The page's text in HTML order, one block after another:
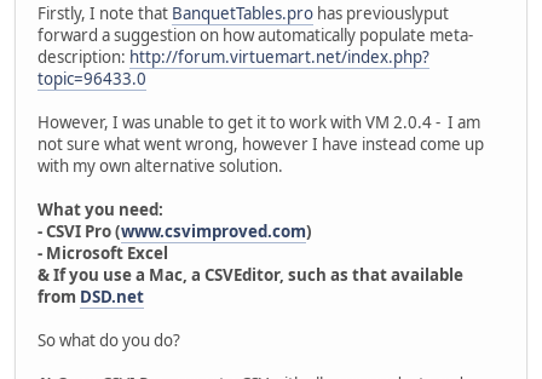
Firstly, I note that BanquetTables.pro has previouslyput
forward a suggestion on how automatically populate meta-
description: http://forum.virtuemart.net/index.php?
topic=96433.0
However, I was unable to get it to work with VM 2.0.4 - I am
not sure what went wrong, however I have instead come up
with my own alternative solution.
What you need:
- CSVI Pro (www.csvimproved.com)
- Microsoft Excel
& If you use a Mac, a CSVEditor, such as that available
from DSD.net
So what do you do?